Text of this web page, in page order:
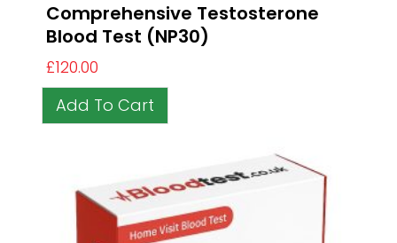
Comprehensive Testosterone
Blood Test (NP30)
£120.00
Add To Cart